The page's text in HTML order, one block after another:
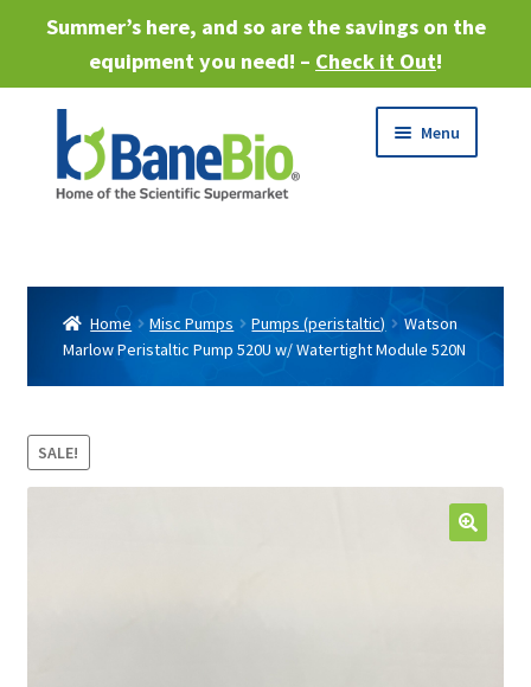
Summer’s here, and so are the savings on the
equipment you need! – Check it Out!
to
navigation
to
content
Menu
menu
Expand
child
menu
Services
Expand
child
Sell Equipment
Home Misc Pumps Pumps (peristaltic)
Watson
Marlow Peristaltic Pump 520U w/ Watertight Module 520N
SALE!